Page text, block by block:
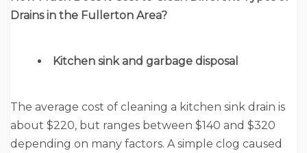
Drains in the Fullerton Area?
Kitchen sink and garbage disposal
The average cost of cleaning a kitchen sink drain is
about $220, but ranges between $140 and $320
depending on many factors. A simple clog caused